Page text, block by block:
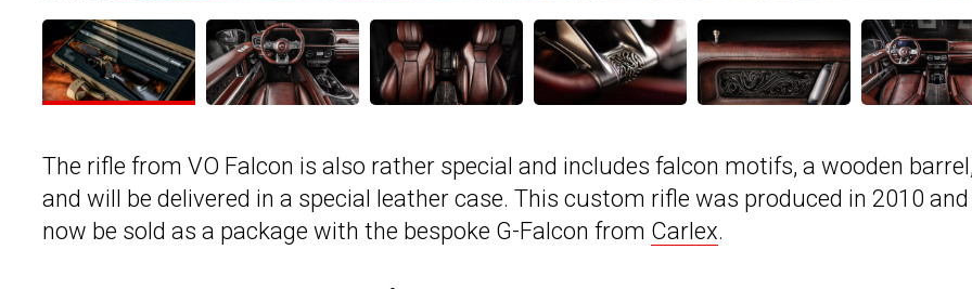
The rifle from VO Falcon is also rather special and includes falcon motifs, a wooden
and will be delivered in a special leather case. This custom rifle was produced in 2010
now be sold as a package with the bespoke G-Falcon from Carlex.